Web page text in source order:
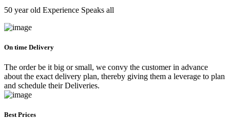
50 year old Experience Speaks all
On time Delivery
The order be it big or small, we convy the customer in advance
about the exact delivery plan, thereby giving them a leverage to plan
and schedule their Deliveries.
Best Prices